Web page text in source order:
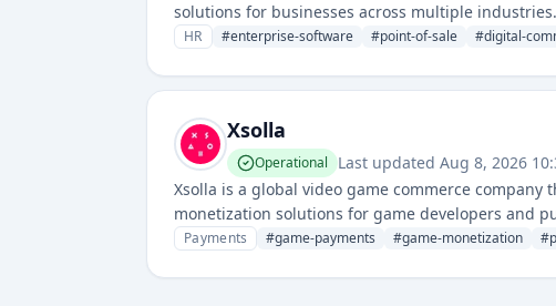
solutions for businesses across multiple
for point-of-sale, banking, and retail management.
HR #enterprise-software #point-of-sale #digital-
Xsolla
Operational Last updated Aug 8, 2026
Xsolla is a global video game commerce
monetization solutions for game developers and
Payments #game-payments #game-monetization #